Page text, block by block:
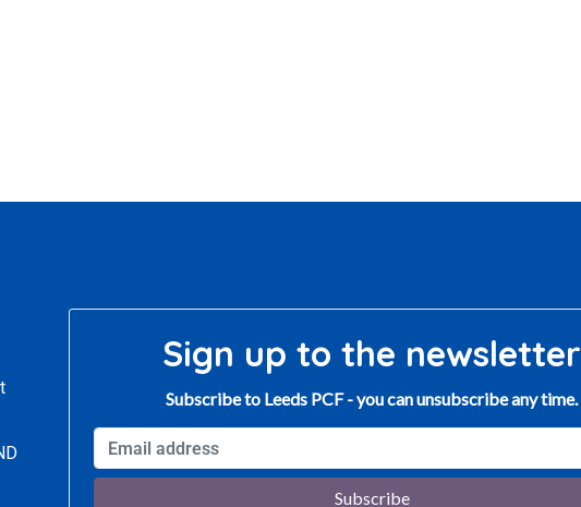
Sign up to the newsletter
Subscribe to Leeds PCF - you can unsubscribe any time.